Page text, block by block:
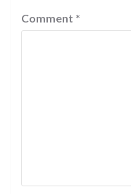
Comment *